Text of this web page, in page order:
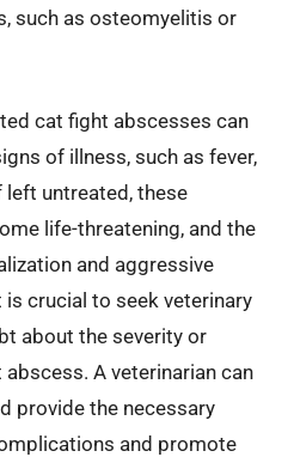
such as osteomyelitis or
cat fight abscesses can
of illness, such as fever,
untreated, these
life-threatening, and the
and aggressive
crucial to seek veterinary
about the severity or
A veterinarian can
provide the necessary
and promote